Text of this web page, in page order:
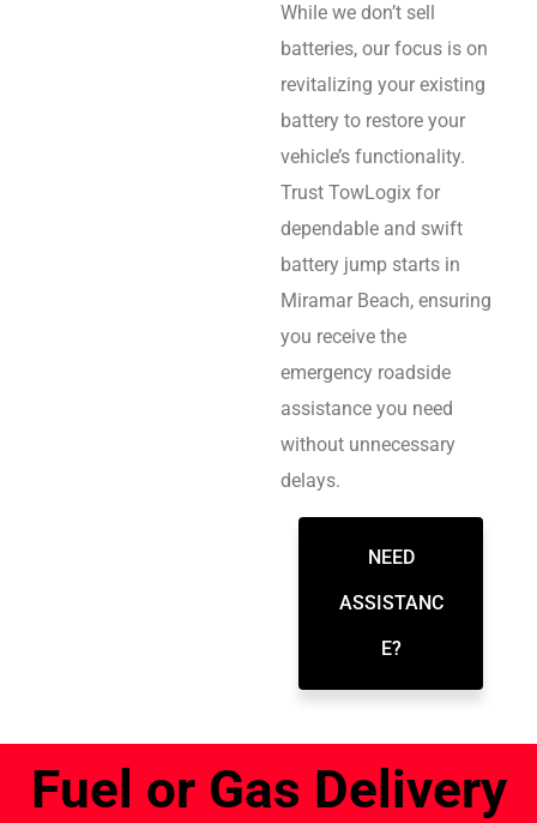
While we don’t sell
batteries, our focus is on
revitalizing your existing
battery to restore your
vehicle’s functionality.
Trust TowLogix for
dependable and swift
battery jump starts in
Miramar Beach, ensuring
you receive the
emergency roadside
assistance you need
without unnecessary
delays.
NEED
ASSISTANC
E?
Fuel or Gas Delivery